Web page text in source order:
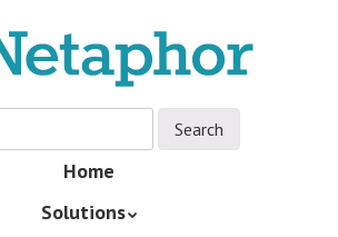
Home
Solutions